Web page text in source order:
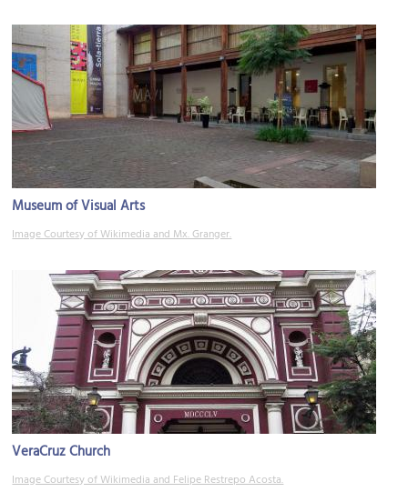
Museum of Visual Arts
Image Courtesy of Wikimedia and Mx. Granger.
VeraCruz Church
Image Courtesy of Wikimedia and Felipe Restrepo Acosta.